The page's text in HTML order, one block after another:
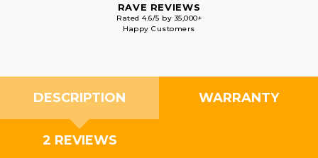
RAVE REVIEWS
Rated 4.6/5 by 35,000+
Happy Customers
DESCRIPTION WARRANTY
2 REVIEWS